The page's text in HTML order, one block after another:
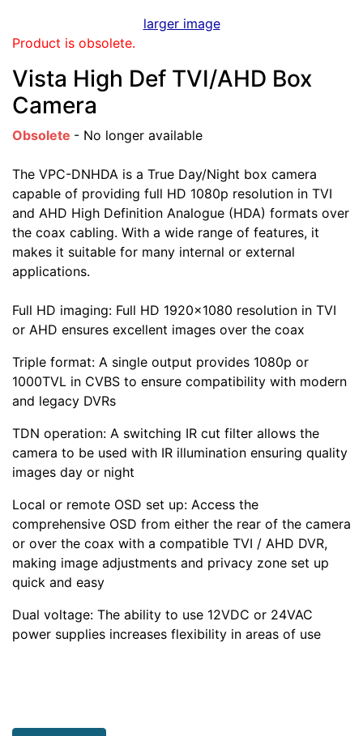
larger image
Product is obsolete.
Vista High Def TVI/AHD Box
Camera
Obsolete - No longer available
The VPC-DNHDA is a True Day/Night box camera
capable of providing full HD 1080p resolution in TVI
and AHD High Definition Analogue (HDA) formats over
the coax cabling. With a wide range of features, it
makes it suitable for many internal or external
applications.
Full HD imaging: Full HD 1920×1080 resolution in TVI
or AHD ensures excellent images over the coax
Triple format: A single output provides 1080p or
1000TVL in CVBS to ensure compatibility with modern
and legacy DVRs
TDN operation: A switching IR cut filter allows the
camera to be used with IR illumination ensuring quality
images day or night
Local or remote OSD set up: Access the
comprehensive OSD from either the rear of the camera
or over the coax with a compatible TVI / AHD DVR,
making image adjustments and privacy zone set up
quick and easy
Dual voltage: The ability to use 12VDC or 24VAC
power supplies increases flexibility in areas of use